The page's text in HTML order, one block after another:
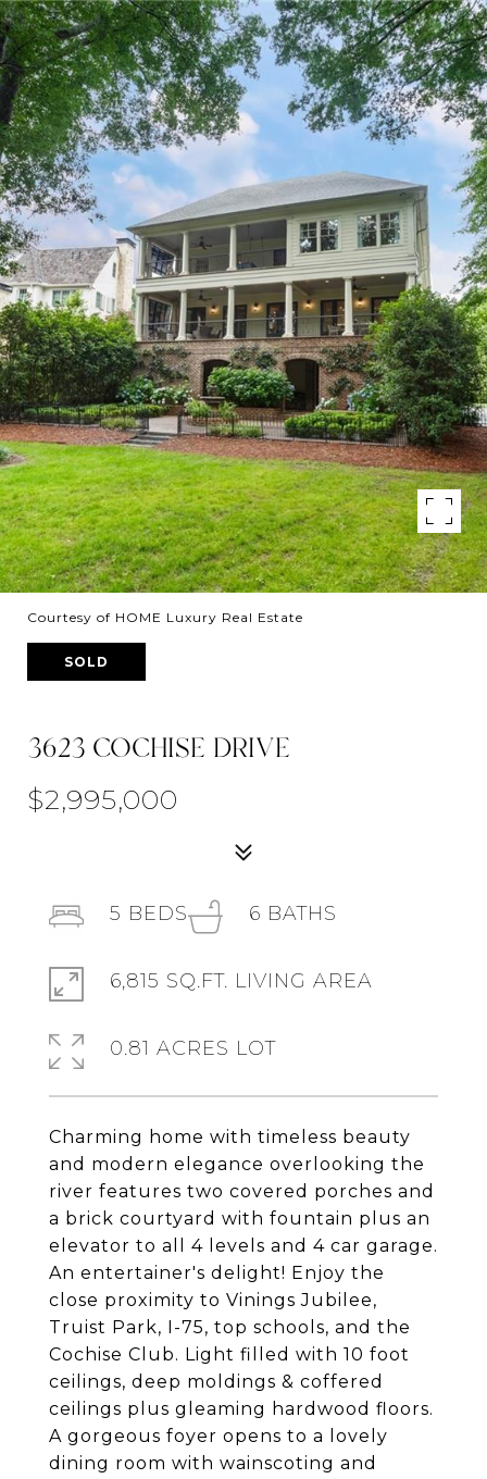
Courtesy of HOME Luxury Real Estate
SOLD
3623 COCHISE DRIVE
$2,995,000
Charming home with timeless beauty
and modern elegance overlooking the
river features two covered porches and
a brick courtyard with fountain plus an
elevator to all 4 levels and 4 car garage.
An entertainer's delight! Enjoy the
close proximity to Vinings Jubilee,
Truist Park, I-75, top schools, and the
Cochise Club. Light filled with 10 foot
ceilings, deep moldings & coffered
ceilings plus gleaming hardwood floors.
A gorgeous foyer opens to a lovely
dining room with wainscoting and
5 BEDS 6 BATHS
6,815 SQ.FT. LIVING AREA
0.81 ACRES LOT